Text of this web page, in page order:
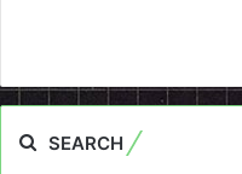
SEARCH